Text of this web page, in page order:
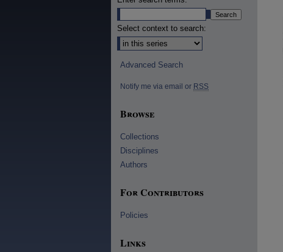
Select context to search:
Advanced Search
Notify me via email or RSS
Browse
Collections
Disciplines
Authors
For Contributors
Policies
Links